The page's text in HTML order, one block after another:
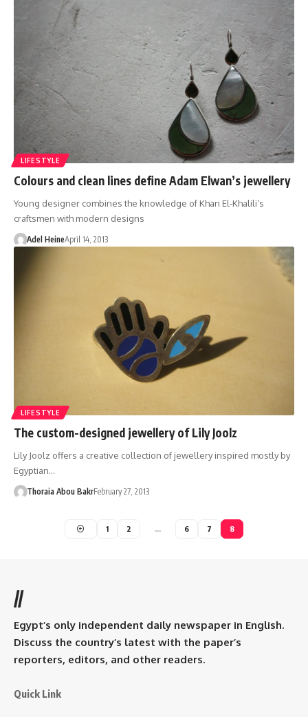
LIFESTYLE
Colours and clean lines define Adam Elwan’s jewellery
Young designer combines the knowledge of Khan El-Khalili’s
craftsmen with modern designs
Adel HeineApril 14, 2013
LIFESTYLE
The custom-designed jewellery of Lily Joolz
Lily Joolz offers a creative collection of jewellery inspired mostly by
Egyptian…
Thoraia Abou BakrFebruary 27, 2013
1 2 … 6 7 8
//
Egypt’s only independent daily newspaper in English.
Discuss the country’s latest with the paper’s
reporters, editors, and other readers.
Quick Link